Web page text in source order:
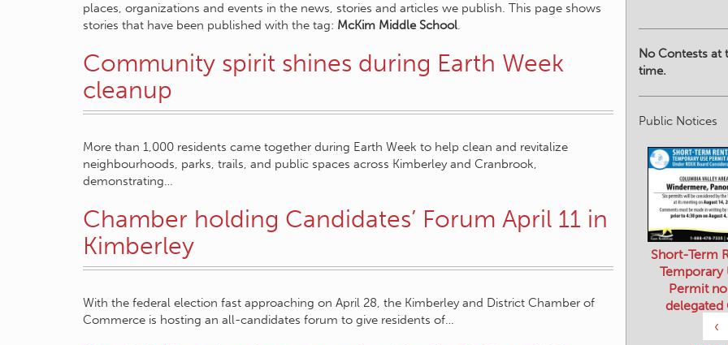
places, organizations and events in the news, stories and articles we publish. This page shows
stories that have been published with the tag: McKim Middle School.
Community spirit shines during Earth Week
cleanup
More than 1,000 residents came together during Earth Week to help clean and revitalize
neighbourhoods, parks, trails, and public spaces across Kimberley and Cranbrook,
demonstrating…
Chamber holding Candidates’ Forum April 11 in
Kimberley
With the federal election fast approaching on April 28, the Kimberley and District Chamber of
Commerce is hosting an all-candidates forum to give residents of…
No Contests at
time.
Public Notices
‹
Short-Term
Temporary
Permit
delegated